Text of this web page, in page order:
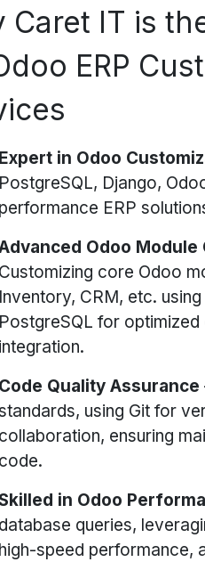
Caret IT is
ERP
Expert in Odoo
PostgreSQL, Django,
performance ERP
Odoo Module
Customizing core Odoo
Inventory, CRM, etc.
PostgreSQL for
integration.
Code Quality Assurance
using Git for
collaboration, ensuring
code.
in Odoo
database queries,
high-speed performance,